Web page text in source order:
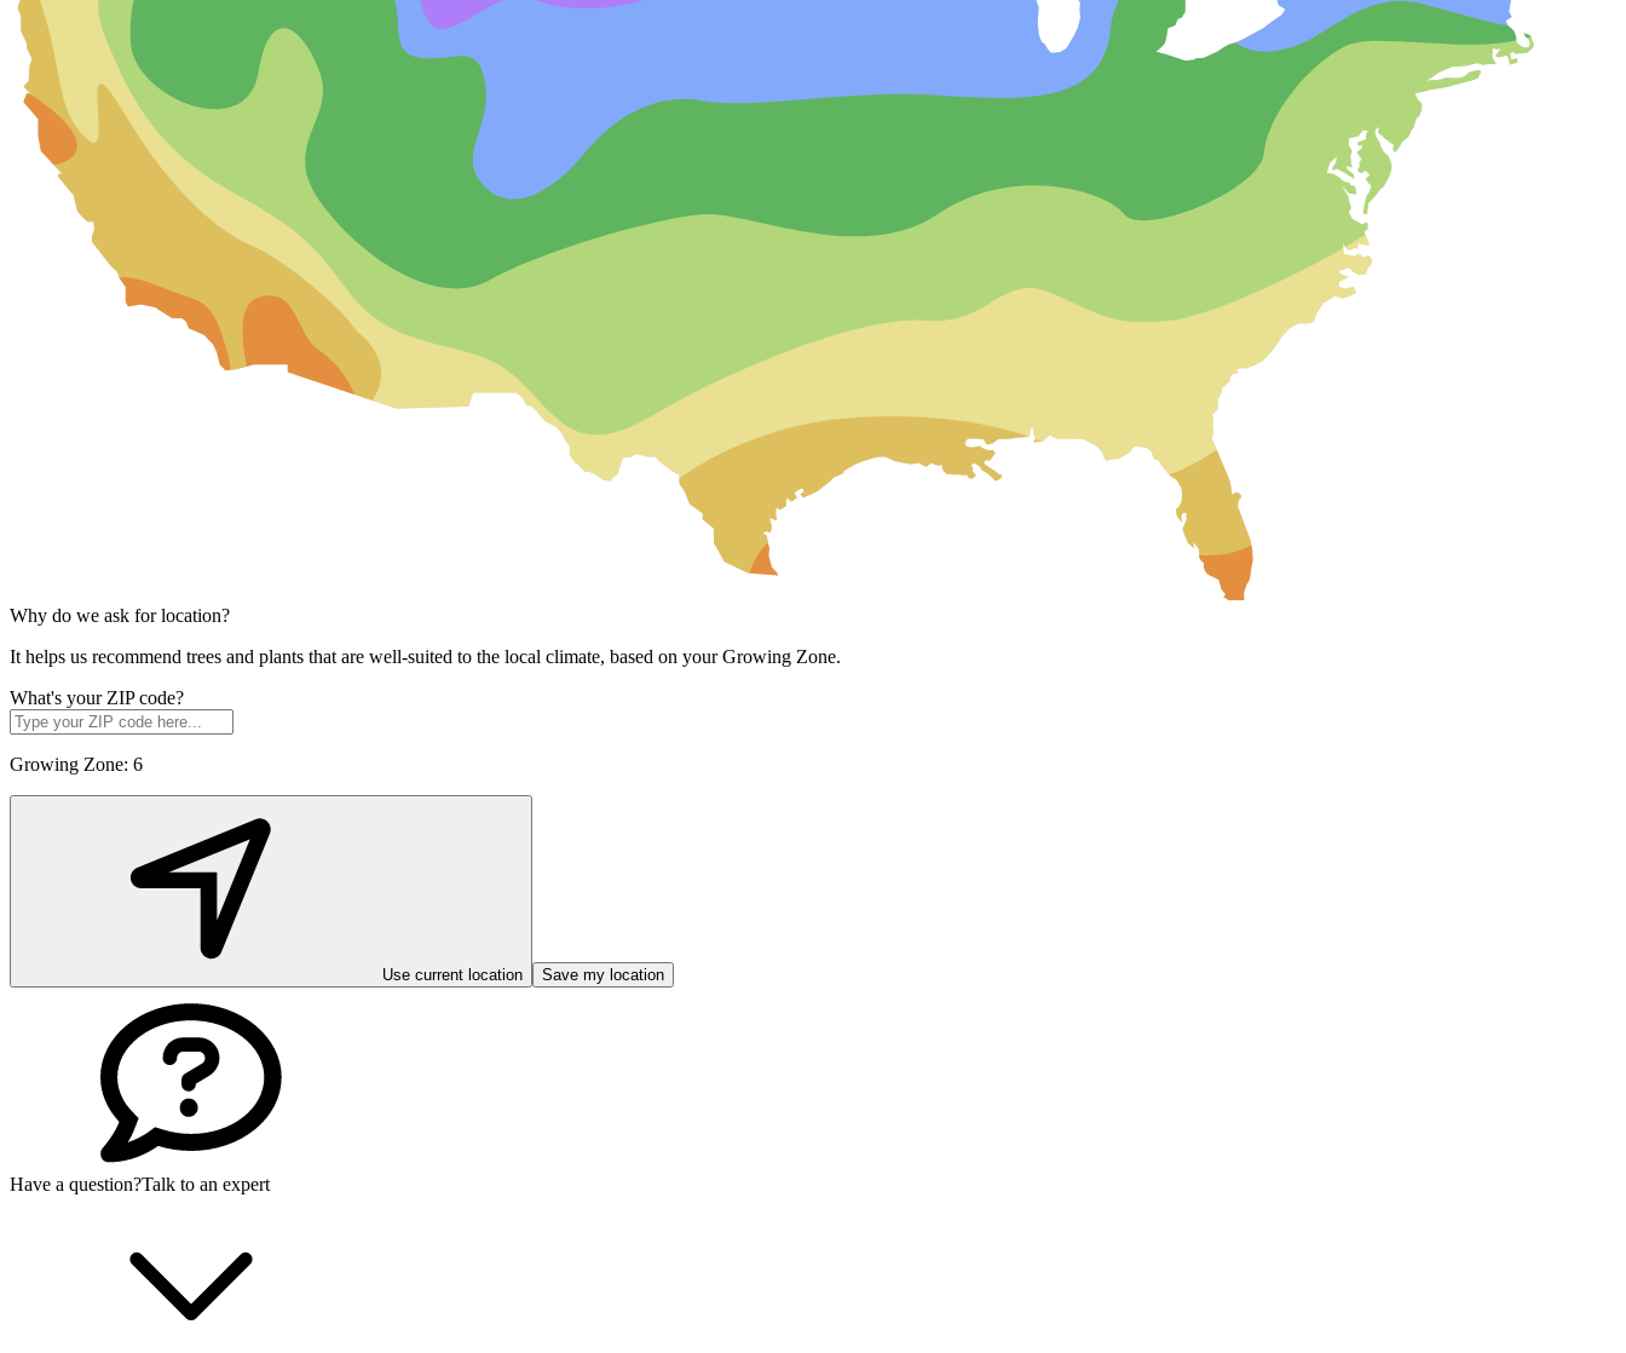
Why do we ask for location?
It helps us recommend trees and plants that are well-suited to the local climate, based on your Growing Zone.
What's your ZIP code?
Growing Zone: 6
Use current location Save my location
Have a question?Talk to an expert